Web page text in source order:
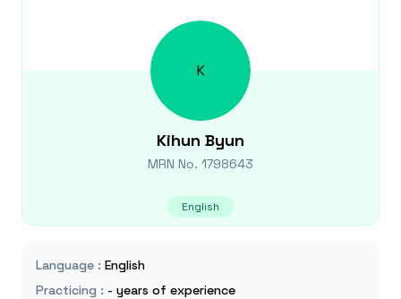
K
Kihun Byun
MRN No. 1798643
English
Language : English
Practicing : - years of experience